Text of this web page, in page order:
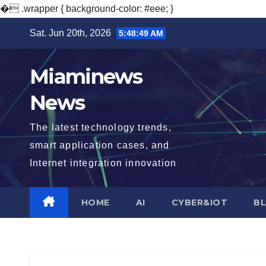
� .wrapper { background-color: #eee; }
Sat. Jun 20th, 2026 5:48:50 AM
Miaminews
News
The latest technology trends,
smart application cases, and
Internet integration innovation
HOME AI CYBER&IOT